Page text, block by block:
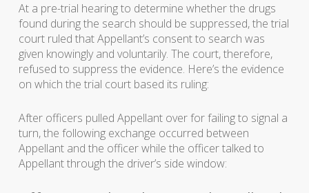
At a pre-trial hearing to determine whether the drugs
found during the search should be suppressed, the trial
court ruled that Appellant’s consent to search was
given knowingly and voluntarily. The court, therefore,
refused to suppress the evidence. Here’s the evidence
on which the trial court based its ruling:
After officers pulled Appellant over for failing to signal a
turn, the following exchange occurred between
Appellant and the officer while the officer talked to
Appellant through the driver’s side window: